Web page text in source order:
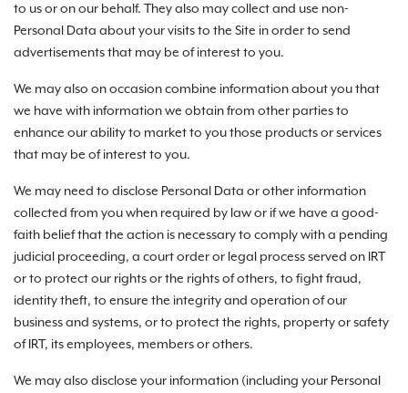
to us or on our behalf. They also may collect and use non-
Personal Data about your visits to the Site in order to send
advertisements that may be of interest to you.
We may also on occasion combine information about you that
we have with information we obtain from other parties to
enhance our ability to market to you those products or services
that may be of interest to you.
We may need to disclose Personal Data or other information
collected from you when required by law or if we have a good-
faith belief that the action is necessary to comply with a pending
judicial proceeding, a court order or legal process served on IRT
or to protect our rights or the rights of others, to fight fraud,
identity theft, to ensure the integrity and operation of our
business and systems, or to protect the rights, property or safety
of IRT, its employees, members or others.
We may also disclose your information (including your Personal